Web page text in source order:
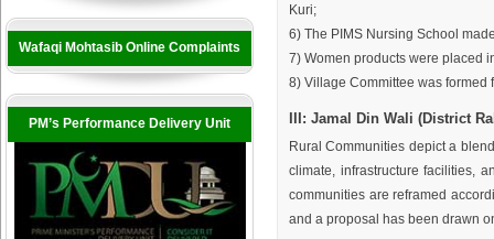
Wafaqi Mohtasib Online Complaints
PM’s Performance Delivery Unit
Kuri;
6) The PIMS Nursing School
7) Women products were placed
8) Village Committee was
III: Jamal Din Wali (District
Rural Communities depict a
climate, infrastructure facilities,
communities are reframed
and a proposal has been drawn